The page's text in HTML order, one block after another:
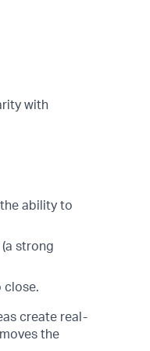
with
ability to
strong
close.
create real-
the